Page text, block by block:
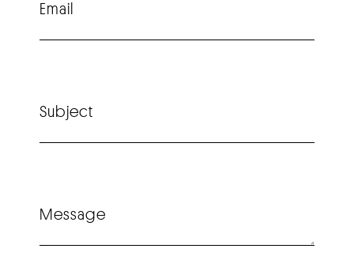
Email
Subject
Message